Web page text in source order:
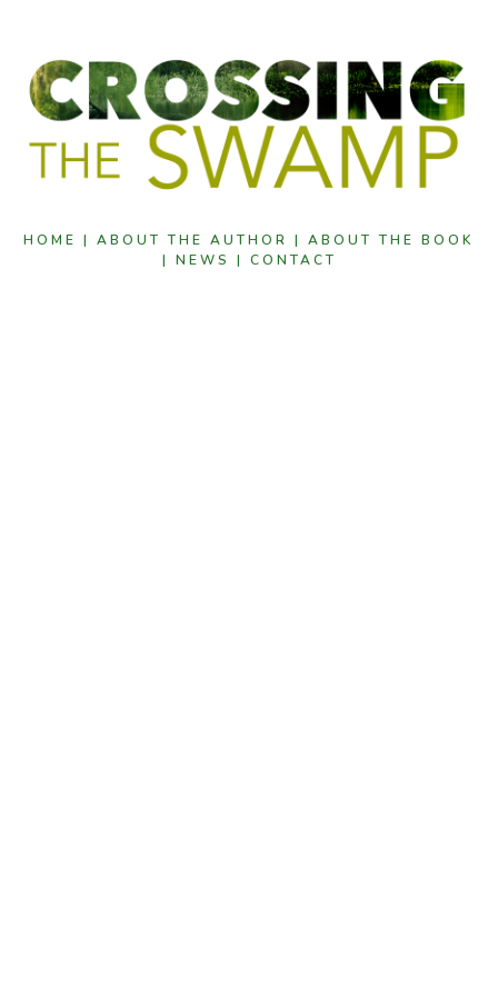
HOME | ABOUT THE AUTHOR | ABOUT THE BOOK
| NEWS | CONTACT